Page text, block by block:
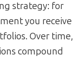
strategy: for
you receive
Over time,
compound